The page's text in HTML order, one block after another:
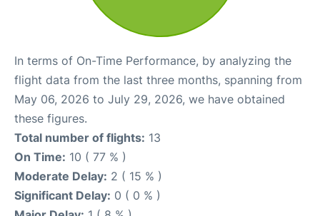
In terms of On-Time Performance, by analyzing the
flight data from the last three months, spanning from
May 06, 2026 to July 29, 2026, we have obtained
these figures.
Total number of flights: 13
On Time: 10 ( 77 % )
Moderate Delay: 2 ( 15 % )
Significant Delay: 0 ( 0 % )